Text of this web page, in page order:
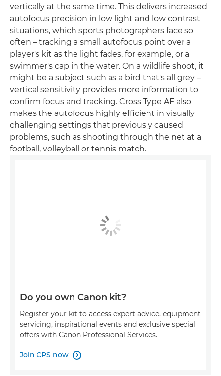
vertically at the same time. This delivers increased
autofocus precision in low light and low contrast
situations, which sports photographers face so
often – tracking a small autofocus point over a
player's kit as the light fades, for example, or a
swimmer's cap in the water. On a wildlife shoot, it
might be a subject such as a bird that's all grey –
vertical sensitivity provides more information to
confirm focus and tracking. Cross Type AF also
makes the autofocus highly efficient in visually
challenging settings that previously caused
problems, such as shooting through the net at a
football, volleyball or tennis match.
Do you own Canon kit?
Register your kit to access expert advice, equipment
servicing, inspirational events and exclusive special
offers with Canon Professional Services.
Join CPS now 